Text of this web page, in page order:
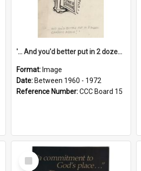
'... And you'd better put in 2 dozen candles again!'
Format: Image
Date: Between 1960 - 1972
Reference Number:CCC Board 15
Select
Item